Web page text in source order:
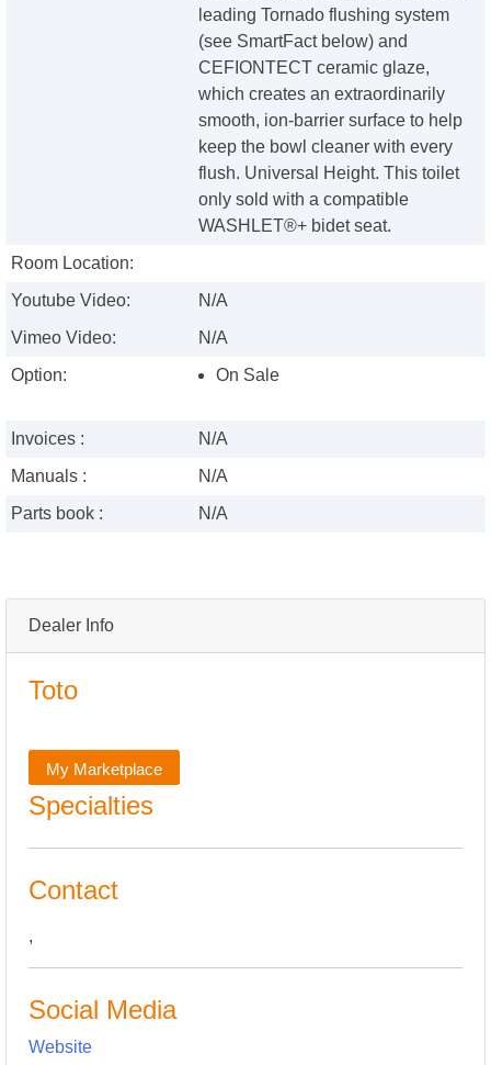
Dealer Info
Toto
My Marketplace
Specialties
Contact
,
Social Media
Website
leading Tornado flushing system
(see SmartFact below) and
CEFIONTECT ceramic glaze,
which creates an extraordinarily
smooth, ion-barrier surface to help
keep the bowl cleaner with every
flush. Universal Height. This toilet
only sold with a compatible
WASHLET®+ bidet seat.
Room Location:
Youtube Video:
N/A
Vimeo Video:
N/A
Option:
On Sale
Invoices :
N/A
Manuals :
N/A
Parts book :
N/A